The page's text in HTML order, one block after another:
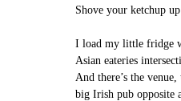
Shove your ketchup
I load my little fridge
Asian eateries
And there’s the
big Irish pub opposite